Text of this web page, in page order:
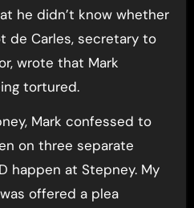
he didn’t know whether
de Carles, secretary to
wrote that Mark
tortured.
Mark confessed to
on three separate
happen at Stepney. My
offered a plea